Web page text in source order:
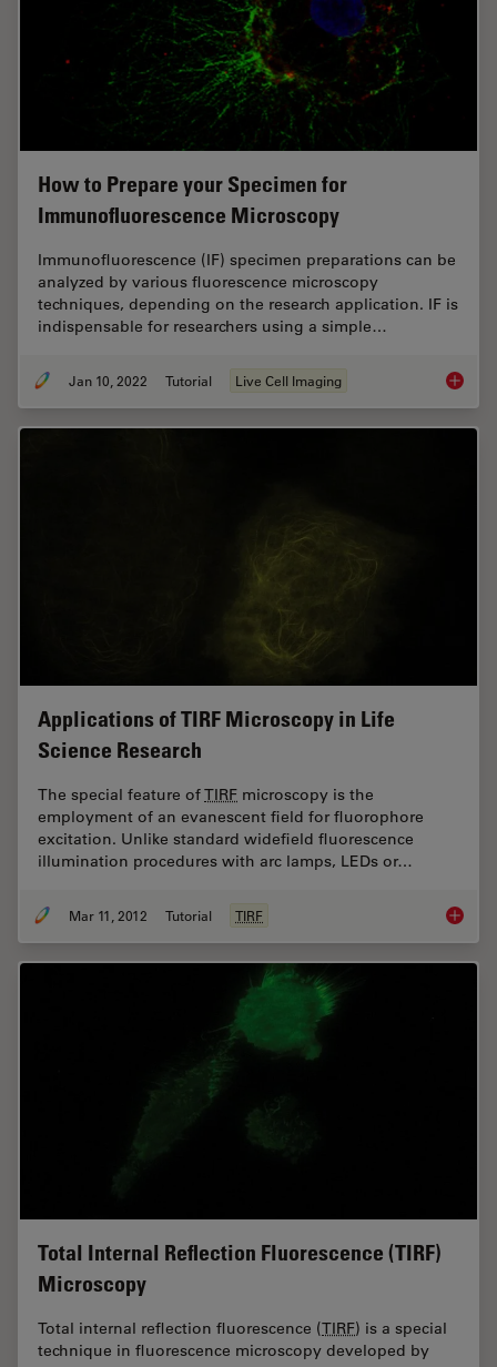
How to Prepare your Specimen for
Immunofluorescence Microscopy
Immunofluorescence (IF) specimen preparations can be
analyzed by various fluorescence microscopy
techniques, depending on the research application. IF is
indispensable for researchers using a simple…
Jan 10, 2022 Tutorial Live Cell Imaging How to
Applications of TIRF Microscopy in Life
Science Research
The special feature ofTIRF microscopy is the
employment of an evanescent field for fluorophore
excitation. Unlike standard widefield fluorescence
illumination procedures with arc lamps, LEDs or…
Mar 11, 2012 Tutorial TIRF
Total Internal Reflection Fluorescence (TIRF)
Microscopy
Total internal reflection fluorescence (TIRF) is a special
technique in fluorescence microscopy developed by